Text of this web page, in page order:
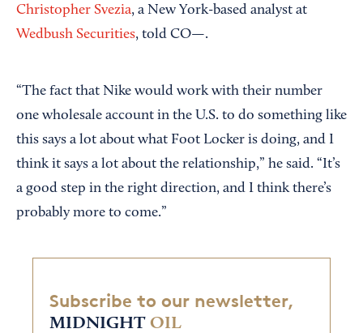
Christopher Svezia, a New York-based analyst at
Wedbush Securities, told CO—.
“The fact that Nike would work with their number
one wholesale account in the U.S. to do something like
this says a lot about what Foot Locker is doing, and I
think it says a lot about the relationship,” he said. “It’s
a good step in the right direction, and I think there’s
probably more to come.”
Subscribe to our newsletter,
MIDNIGHT OIL